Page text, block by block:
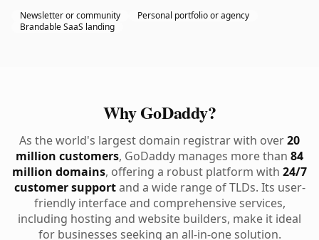
Newsletter or community
Personal portfolio or agency
Brandable SaaS landing
Why GoDaddy?
As the world's largest domain registrar with over20
million customers, GoDaddy manages more than 84
million domains, offering a robust platform with 24/7
customer supportand a wide range of TLDs. Its user-
friendly interface and comprehensive services,
including hosting and website builders, make it ideal
for businesses seeking an all-in-one solution.